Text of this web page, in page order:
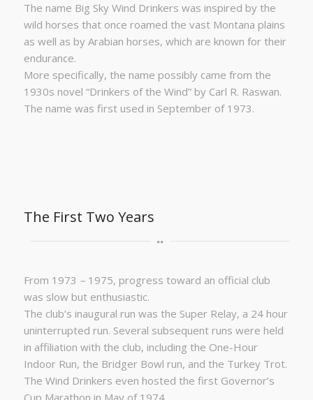
The name Big Sky Wind Drinkers was inspired by the
wild horses that once roamed the vast Montana plains
as well as by Arabian horses, which are known for their
endurance.
More specifically, the name possibly came from the
1930s novel “Drinkers of the Wind” by Carl R. Raswan.
The name was first used in September of 1973.
The First Two Years
From 1973 – 1975, progress toward an official club
was slow but enthusiastic.
The club’s inaugural run was the Super Relay, a 24 hour
uninterrupted run. Several subsequent runs were held
in affiliation with the club, including the One-Hour
Indoor Run, the Bridger Bowl run, and the Turkey Trot.
The Wind Drinkers even hosted the first Governor’s
Cup Marathon in May of 1974.